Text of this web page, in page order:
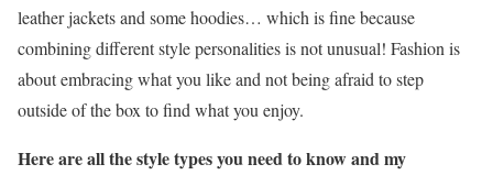
leather jackets and some hoodies… which is fine because
combining different style personalities is not unusual! Fashion is
about embracing what you like and not being afraid to step
outside of the box to find what you enjoy.
Here are all the style types you need to know and my